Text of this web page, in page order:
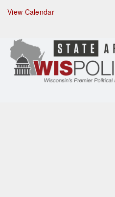
r
e
View Calendar